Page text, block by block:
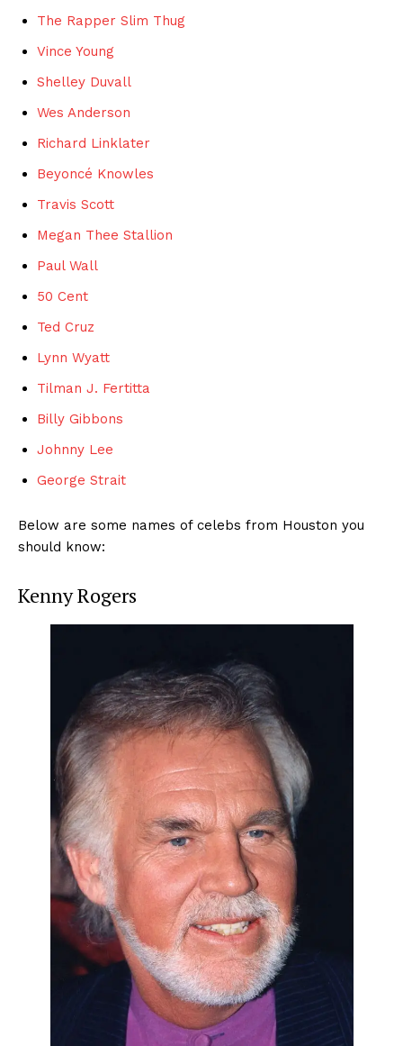
The Rapper Slim Thug
Vince Young
Shelley Duvall
Wes Anderson
Richard Linklater
Beyoncé Knowles
Travis Scott
Megan Thee Stallion
Paul Wall
50 Cent
Ted Cruz
Lynn Wyatt
Tilman J. Fertitta
Billy Gibbons
Johnny Lee
George Strait
Below are some names of celebs from Houston you
should know:
Kenny Rogers